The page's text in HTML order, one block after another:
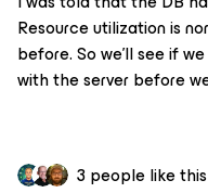
Resource utilization is
before. So we’ll see if
with the server before
3 people like this